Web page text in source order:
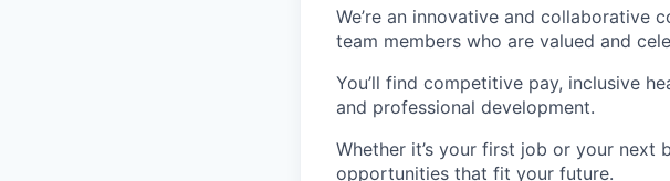
We’re an innovative and collaborative
team members who are valued and
You’ll find competitive pay, inclusive
and professional development.
Whether it’s your first job or your next
opportunities that fit your future.